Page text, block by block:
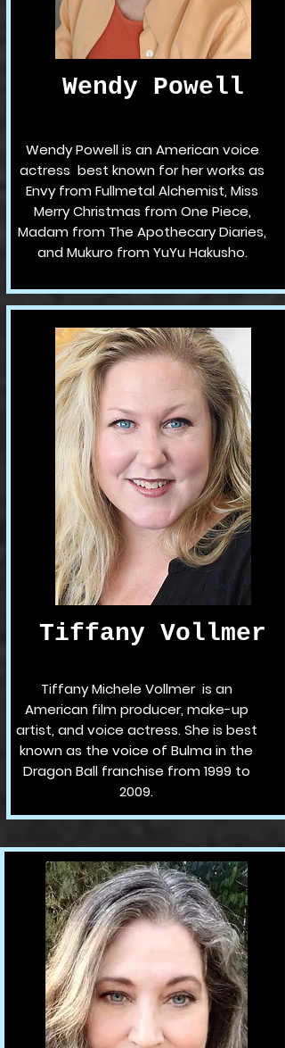
Wendy Powell
Tiffany Vollmer
Wendy Powell is an American voice
actress best known for her works as
Envy from Fullmetal Alchemist, Miss
Merry Christmas from One Piece,
Madam from The Apothecary Diaries,
and Mukuro from YuYu Hakusho.
Tiffany Michele Vollmer is an
American film producer, make-up
artist, and voice actress. She is best
known as the voice of Bulma in the
Dragon Ball franchise from 1999 to
2009.